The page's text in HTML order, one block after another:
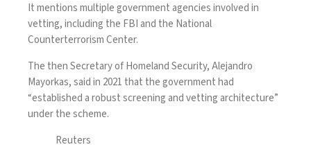
It mentions multiple government agencies involved in
vetting, including the FBI and the National
Counterterrorism Center.
The then Secretary of Homeland Security, Alejandro
Mayorkas, said in 2021 that the government had
“established a robust screening and vetting architecture”
under the scheme.
Reuters